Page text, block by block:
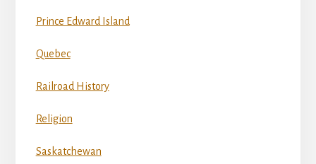
Prince Edward Island
Quebec
Railroad History
Religion
Saskatchewan